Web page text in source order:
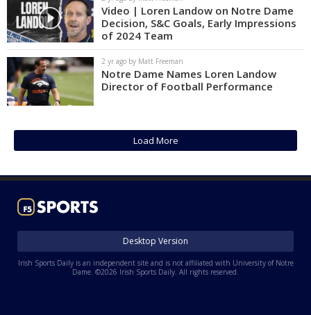
Video | Loren Landow on Notre Dame
Decision, S&C Goals, Early Impressions
of 2024 Team
2 yr ago by Matt Freeman
Notre Dame Names Loren Landow
Director of Football Performance
Load More
Desktop Version
Irish Sports Daily is an independent site and is not affiliated with University of Notre
Dame. ©2026 Irish Sports Daily. All rights reserved.